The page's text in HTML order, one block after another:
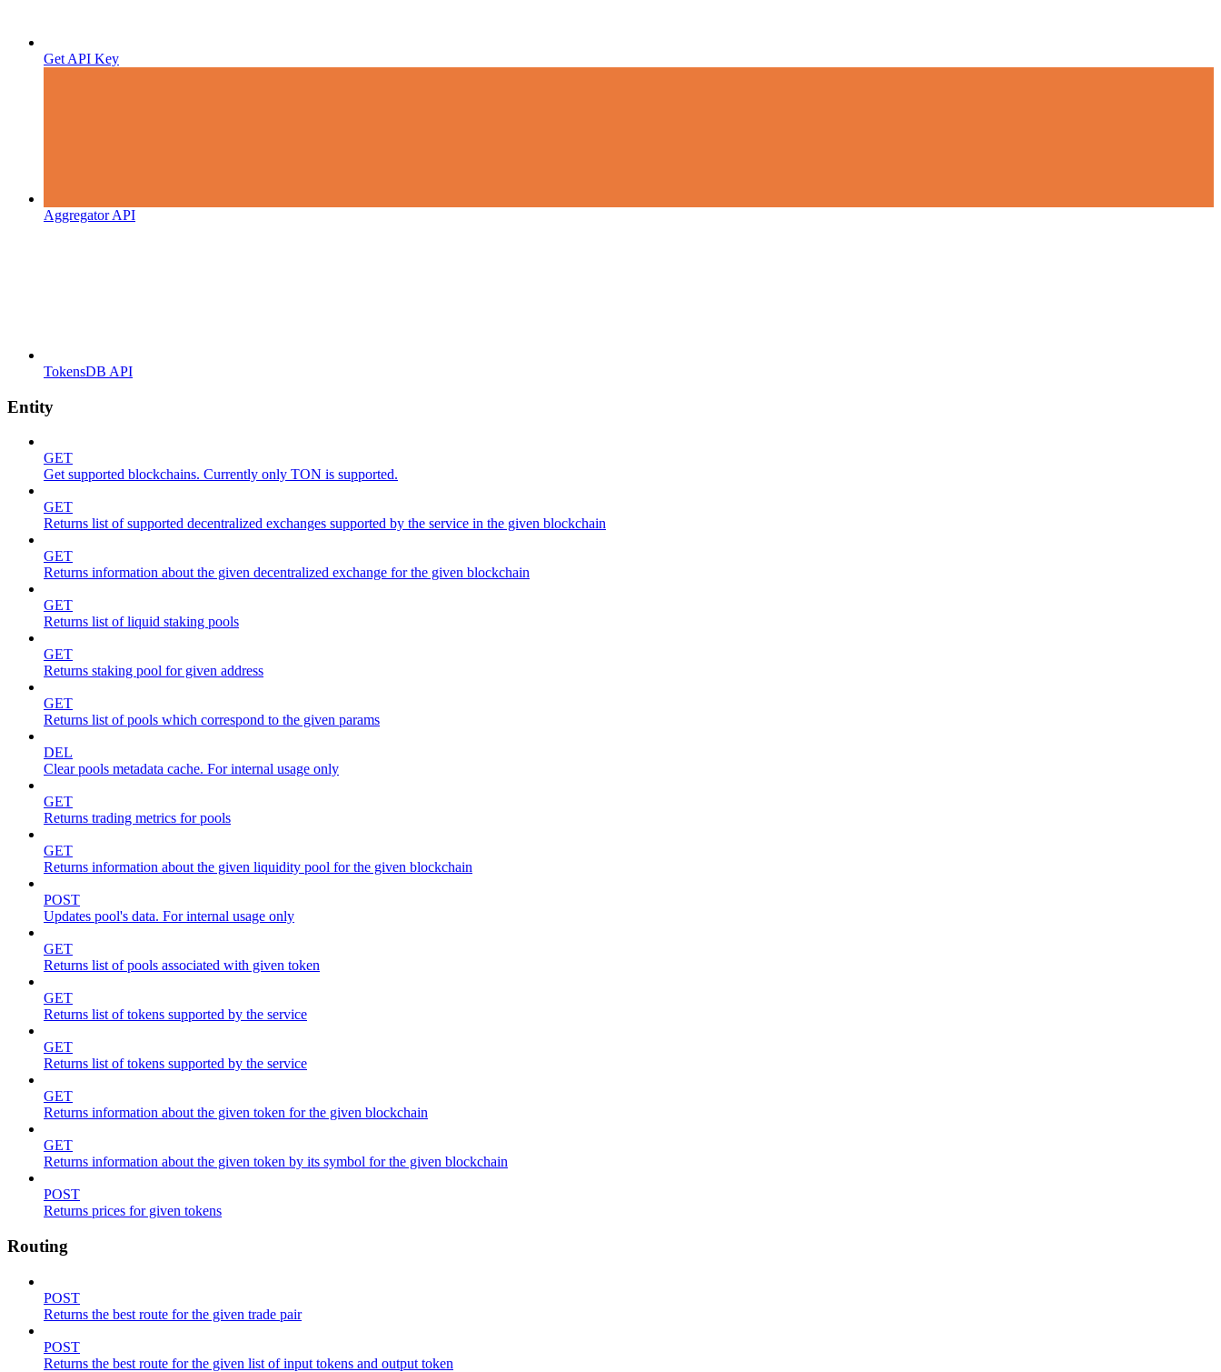
Get API Key
Aggregator API
TokensDB API
Entity
GET
Get supported blockchains. Currently only TON is supported.
GET
Returns list of supported decentralized exchanges supported by the service in the given blockchain
GET
Returns information about the given decentralized exchange for the given blockchain
GET
Returns list of liquid staking pools
GET
Returns staking pool for given address
GET
Returns list of pools which correspond to the given params
DEL
Clear pools metadata cache. For internal usage only
GET
Returns trading metrics for pools
GET
Returns information about the given liquidity pool for the given blockchain
POST
Updates pool's data. For internal usage only
GET
Returns list of pools associated with given token
GET
Returns list of tokens supported by the service
GET
Returns list of tokens supported by the service
GET
Returns information about the given token for the given blockchain
GET
Returns information about the given token by its symbol for the given blockchain
POST
Returns prices for given tokens
Routing
POST
Returns the best route for the given trade pair
POST
Returns the best route for the given list of input tokens and output token